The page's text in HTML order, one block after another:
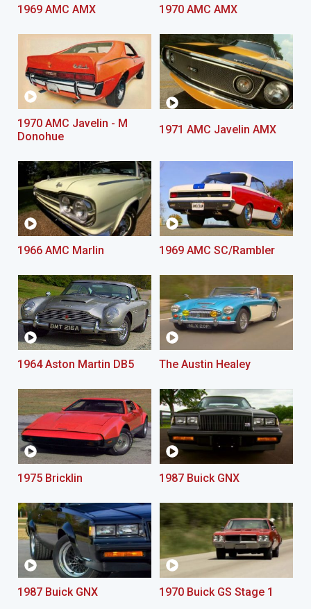
1969 AMC AMX 1970 AMC AMX
1970 AMC Javelin - M
Donohue
1971 AMC Javelin AMX
1966 AMC Marlin 1969 AMC SC/Rambler
1964 Aston Martin DB5 The Austin Healey
1975 Bricklin 1987 Buick GNX
1987 Buick GNX 1970 Buick GS Stage 1